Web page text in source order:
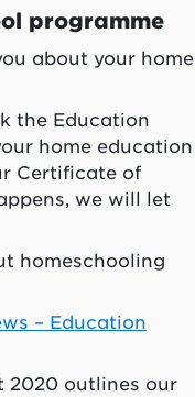
programme
about your home
the Education
home education
Certificate of
we will let
homeschooling
– Education
2020 outlines our